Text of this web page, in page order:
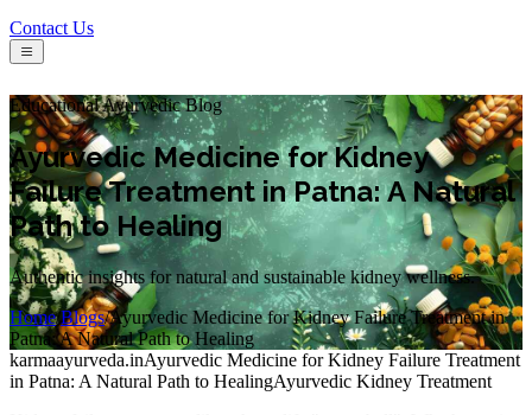
Contact Us
Educational Ayurvedic Blog
Ayurvedic Medicine for Kidney
Failure Treatment in Patna: A Natural
Path to Healing
Authentic insights for natural and sustainable kidney wellness.
Home/Blogs/Ayurvedic Medicine for Kidney Failure Treatment in
Patna: A Natural Path to Healing
karmaayurveda.inAyurvedic Medicine for Kidney Failure Treatment
in Patna: A Natural Path to HealingAyurvedic Kidney Treatment